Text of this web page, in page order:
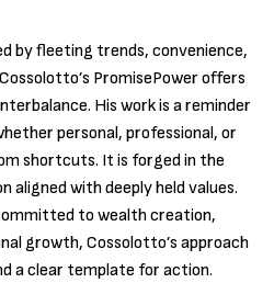
by fleeting trends, convenience,
PromisePower offers
His work is a reminder
personal, professional, or
shortcuts. It is forged in the
aligned with deeply held values.
to wealth creation,
growth, Cossolotto’s approach
a clear template for action.